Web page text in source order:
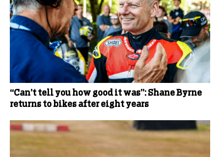
“Can’t tell you how good it was”: Shane Byrne
returns to bikes after eight years